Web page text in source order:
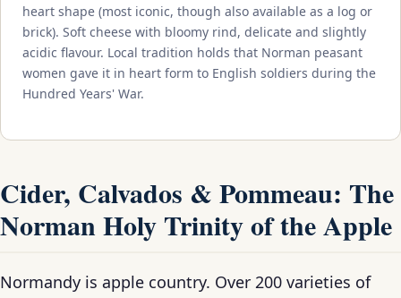
heart shape (most iconic, though also available as a log or
brick). Soft cheese with bloomy rind, delicate and slightly
acidic flavour. Local tradition holds that Norman peasant
women gave it in heart form to English soldiers during the
Hundred Years' War.
Cider, Calvados & Pommeau: The
Norman Holy Trinity of the Apple
Normandy is apple country. Over 200 varieties of